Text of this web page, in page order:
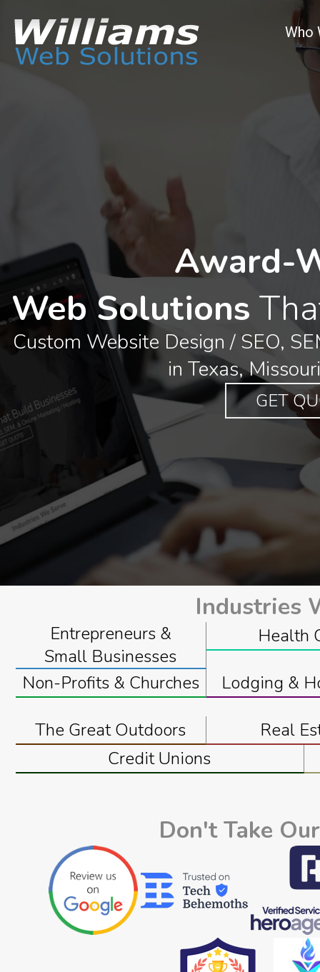
Who
Award-
Web Solutions
Custom Website Design / SEO,
in Texas,
GET
Industries
Entrepreneurs &
Small Businesses
Health
Non-Profits & Churches Lodging &
The Great Outdoors
Real
Credit Unions
Don't Take